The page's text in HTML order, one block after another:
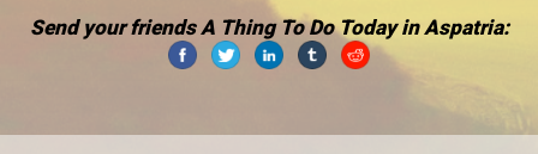
Send your friends A Thing To Do Today in Aspatria: